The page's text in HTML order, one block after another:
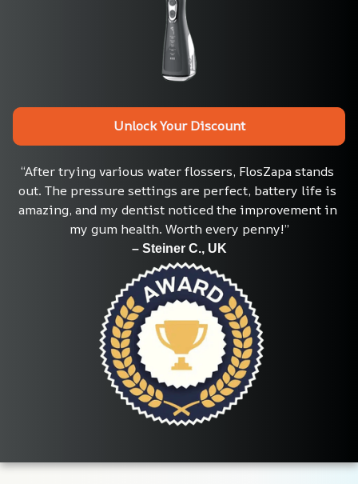
Unlock Your Discount
“After trying various water flossers, FlosZapa stands
out. The pressure settings are perfect, battery life is
amazing, and my dentist noticed the improvement in
my gum health. Worth every penny!”
– Steiner C., UK